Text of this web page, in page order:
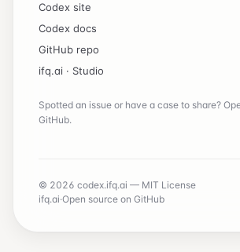
Codex site
Codex docs
GitHub repo
ifq.ai · Studio
Spotted an issue or have a case to share?
GitHub.
© 2026 codex.ifq.ai — MIT License
ifq.ai·Open source on GitHub